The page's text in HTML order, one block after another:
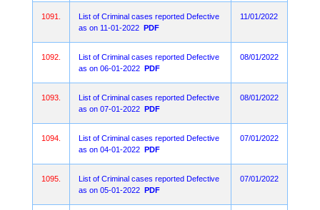
1091.
List of Criminal cases reported Defective
as on 11-01-2022 PDF
11/01/2022
1092.
List of Criminal cases reported Defective
as on 06-01-2022 PDF
08/01/2022
1093.
List of Criminal cases reported Defective
as on 07-01-2022 PDF
08/01/2022
1094.
List of Criminal cases reported Defective
as on 04-01-2022 PDF
07/01/2022
1095.
List of Criminal cases reported Defective
as on 05-01-2022 PDF
07/01/2022